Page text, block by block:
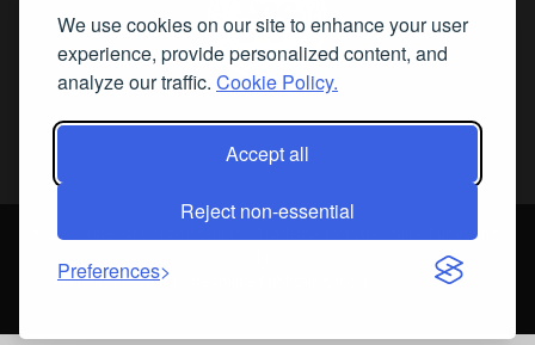
We use cookies on our site to enhance your user
experience, provide personalized content, and
analyze our traffic. Cookie Policy.
Accept all
Reject non-essential
Preferences
2026 Fine Art Connoisseur is a Trademark of Streamline Publishing,
All Rights Reserved. Streamline Publishing, Inc. |
What We Believe